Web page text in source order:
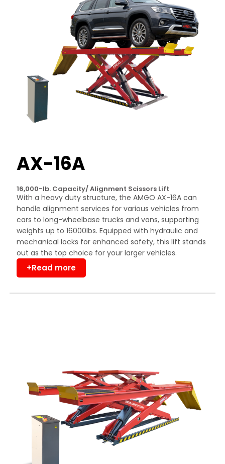
AX-16A
16,000-lb. Capacity/ Alignment Scissors Lift
With a heavy duty structure, the AMGO AX-16A can
handle alignment services for various vehicles from
cars to long-wheelbase trucks and vans, supporting
weights up to 16000lbs. Equipped with hydraulic and
mechanical locks for enhanced safety, this lift stands
out as the top choice for your larger vehicles.
+Read more